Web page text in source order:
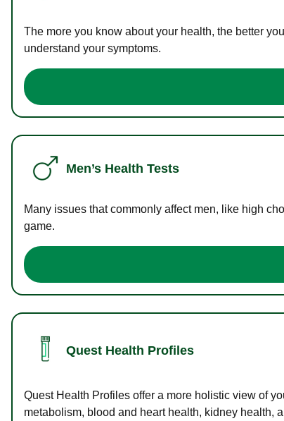
The more you know about your health, the better
understand your symptoms.
Men’s Health Tests
Many issues that commonly affect men, like high
game.
Quest Health Profiles
Quest Health Profiles offer a more holistic view of
metabolism, blood and heart health, kidney health,